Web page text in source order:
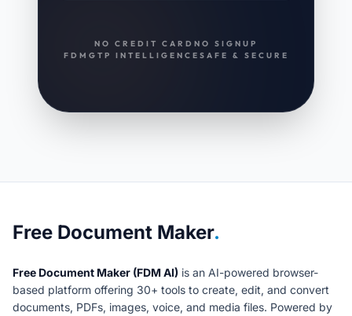
NO CREDIT CARD NO SIGNUP
FDMGTP INTELLIGENCE SAFE & SECURE
About Free Document Maker
Free Document Maker.
Free Document Maker (FDM AI) is an AI-powered browser-
based platform offering 30+ tools to create, edit, and convert
documents, PDFs, images, voice, and media files. Powered by